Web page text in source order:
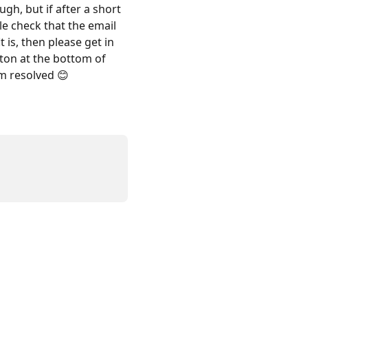
but if after a short
check that the email
then please get in
at the bottom of
resolved 😊